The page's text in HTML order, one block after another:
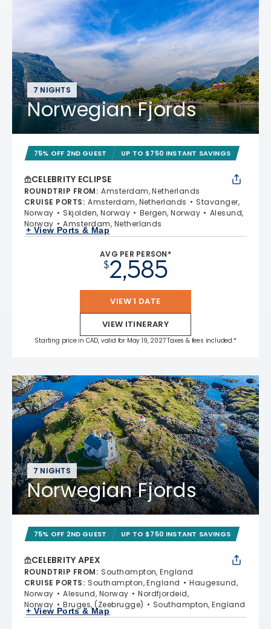
7 NIGHTS
Norwegian Fjords
75% OFF 2ND GUEST UP TO $750 INSTANT SAVINGS
CELEBRITY ECLIPSE
ROUNDTRIP FROM: Amsterdam, Netherlands
CRUISE PORTS: Amsterdam, Netherlands
Stavanger,
Norway
Skjolden, Norway Bergen, Norway
Alesund,
Norway
Amsterdam, Netherlands
+ View Ports & Map
AVG PER PERSON*
$2,585
VIEW 1 DATE
VIEW ITINERARY
Starting price in CAD, valid for May 19, 2027 Taxes & fees included.*
7 NIGHTS
Norwegian Fjords
75% OFF 2ND GUEST UP TO $750 INSTANT SAVINGS
CELEBRITY APEX
ROUNDTRIP FROM: Southampton, England
CRUISE PORTS: Southampton, England
Haugesund,
Norway
Alesund, Norway
Nordfjordeid,
Norway
Bruges, (Zeebrugge) Southampton, England
+ View Ports & Map